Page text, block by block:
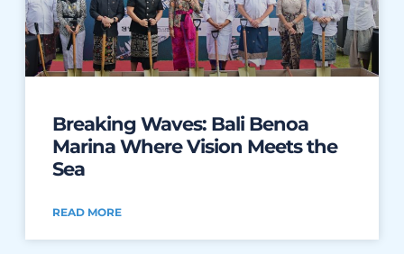
Breaking Waves: Bali Benoa
Marina Where Vision Meets the
Sea
READ MORE